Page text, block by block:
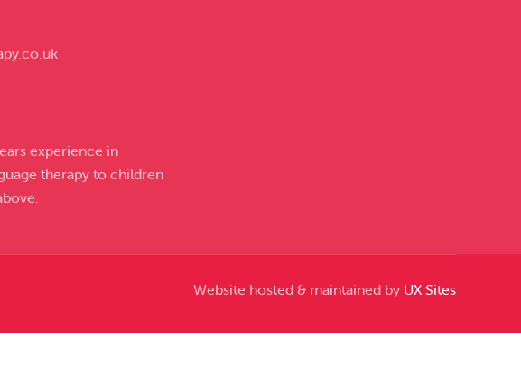
experience in
therapy to children
Website hosted & maintained by UX Sites